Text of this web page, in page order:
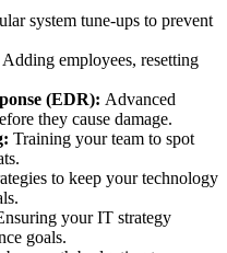
system tune-ups to prevent
Adding employees, resetting
(EDR): Advanced
they cause damage.
Training your team to spot
to keep your technology
your IT strategy
goals.